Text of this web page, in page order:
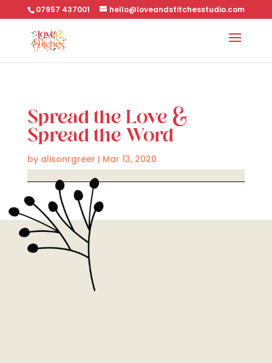
07957 437001 hello@loveandstitchesstudio.com
Spread the Love &
Spread the Word
by alisonrgreer | Mar 13, 2020